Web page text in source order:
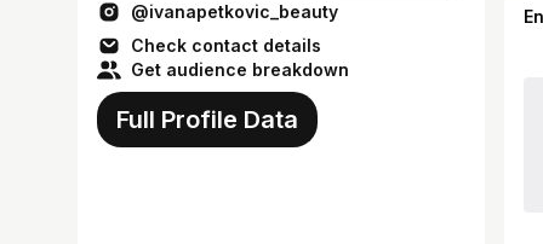
@ivanapetkovic_beauty
Check contact details
Get audience breakdown
Full Profile Data